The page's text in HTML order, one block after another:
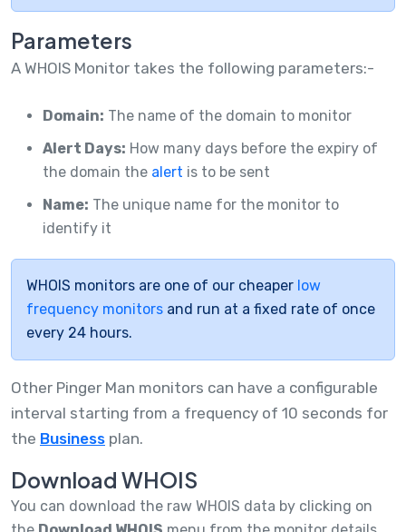
Parameters
A WHOIS Monitor takes the following parameters:-
Domain: The name of the domain to monitor
Alert Days: How many days before the expiry of
the domain the alert is to be sent
Name: The unique name for the monitor to
identify it
WHOIS monitors are one of our cheaper low
frequency monitors and run at a fixed rate of once
every 24 hours.
Other Pinger Man monitors can have a configurable
interval starting from a frequency of 10 seconds for
the Business plan.
Download WHOIS
You can download the raw WHOIS data by clicking on